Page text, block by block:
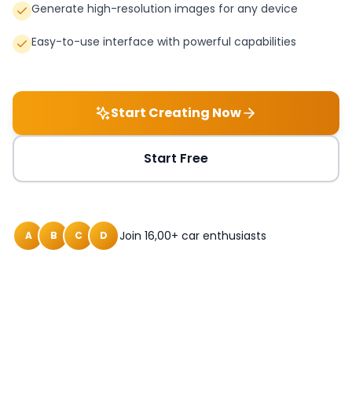
Generate high-resolution images for any device
Easy-to-use interface with powerful capabilities
Start Creating Now
Start Free
A B C D Join 16,00+ car enthusiasts